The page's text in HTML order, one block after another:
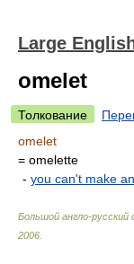
Large
omelet
Толкование
omelet
= omelette
- you can't make
Большой англо-русский
2006